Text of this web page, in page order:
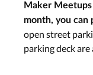
Maker
month, you
open street
parking deck